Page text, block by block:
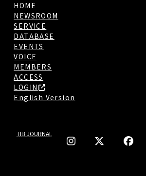
HOME
NEWSROOM
SERVICE
DATABASE
EVENTS
VOICE
MEMBERS
ACCESS
LOGIN
English Version
TIB JOURNAL